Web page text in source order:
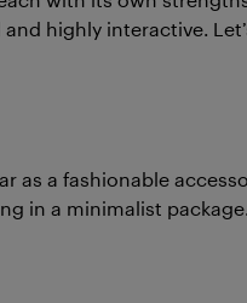
highly interactive.
as a fashionable
in a minimalist